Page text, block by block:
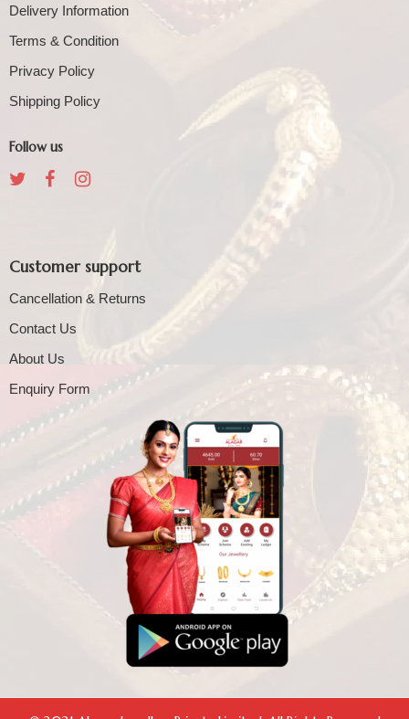
Delivery Information
Terms & Condition
Privacy Policy
Shipping Policy
Follow us
Customer support
Cancellation & Returns
Contact Us
About Us
Enquiry Form